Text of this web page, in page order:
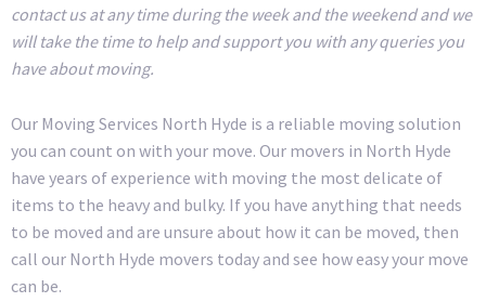
contact us at any time during the week and the weekend and we
will take the time to help and support you with any queries you
have about moving.
Our Moving Services North Hyde is a reliable moving solution
you can count on with your move. Our movers in North Hyde
have years of experience with moving the most delicate of
items to the heavy and bulky. If you have anything that needs
to be moved and are unsure about how it can be moved, then
call our North Hyde movers today and see how easy your move
can be.